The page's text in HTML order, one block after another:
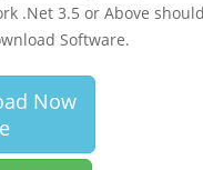
.Net 3.5 or Above
Software.
Now